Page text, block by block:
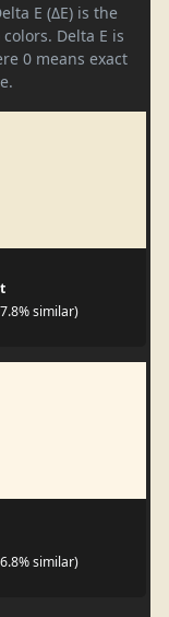
E (ΔE) is the
Delta E is
0 means exact
similar)
similar)